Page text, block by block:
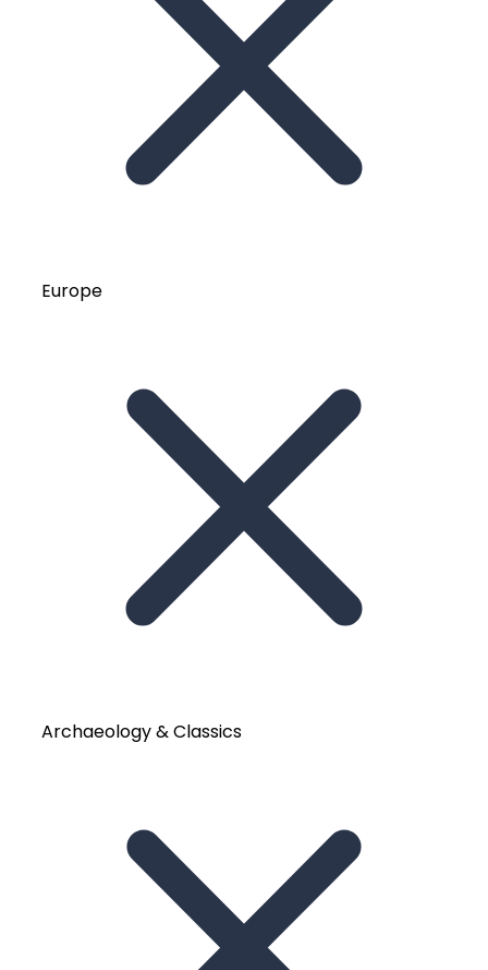
Europe
Archaeology & Classics